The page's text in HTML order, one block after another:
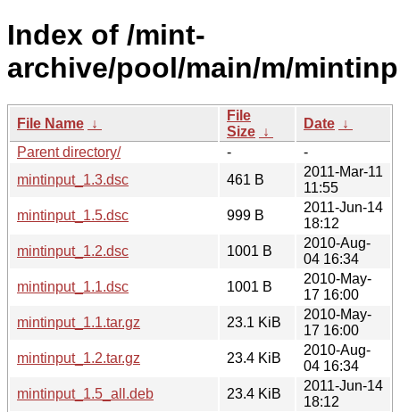
Index of /mint-
archive/pool/main/m/
File Name ↓
File
Size ↓
Date ↓
Parent directory/
-
-
mintinput_1.3.dsc
461 B
2011-Mar-11
11:55
mintinput_1.5.dsc
999 B
2011-Jun-14
18:12
mintinput_1.2.dsc
1001 B
2010-Aug-
04 16:34
mintinput_1.1.dsc
1001 B
2010-May-
17 16:00
mintinput_1.1.tar.gz
23.1 KiB
2010-May-
17 16:00
mintinput_1.2.tar.gz
23.4 KiB
2010-Aug-
04 16:34
mintinput_1.5_all.deb
23.4 KiB
2011-Jun-14
18:12